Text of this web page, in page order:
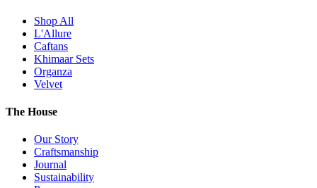
Shop All
L'Allure
Caftans
Khimaar Sets
Organza
Velvet
The House
Our Story
Craftsmanship
Journal
Sustainability